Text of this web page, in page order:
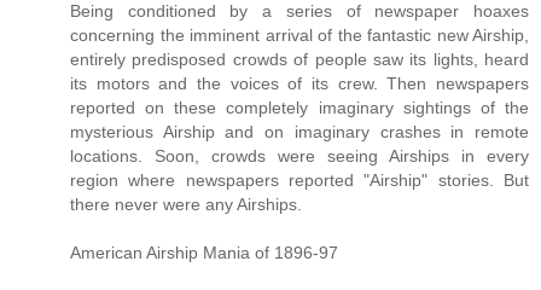
Being conditioned by a series of newspaper hoaxes
concerning the imminent arrival of the fantastic new Airship,
entirely predisposed crowds of people saw its lights, heard
its motors and the voices of its crew. Then newspapers
reported on these completely imaginary sightings of the
mysterious Airship and on imaginary crashes in remote
locations. Soon, crowds were seeing Airships in every
region where newspapers reported "Airship" stories. But
there never were any Airships.
American Airship Mania of 1896-97